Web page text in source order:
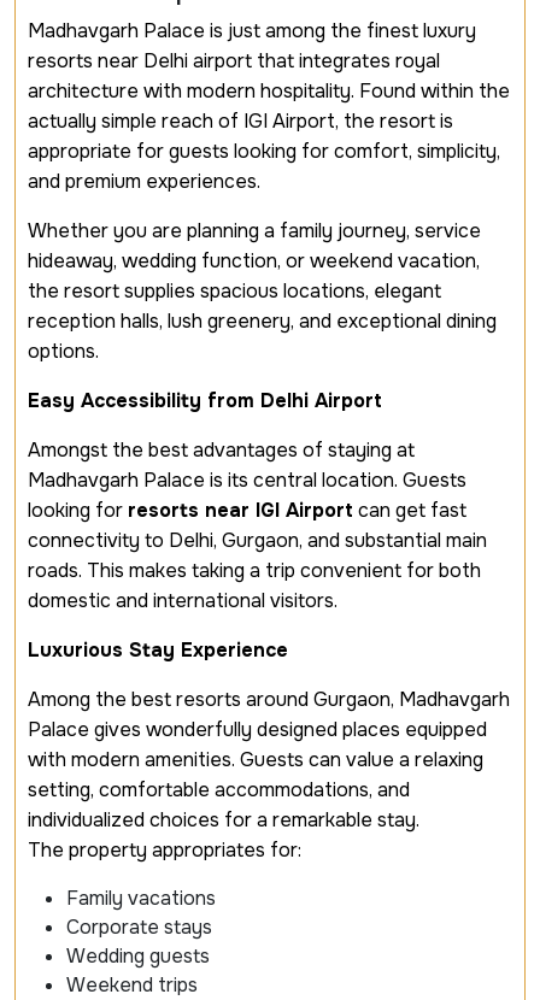
Madhavgarh Palace is just among the finest luxury
resorts near Delhi airport that integrates royal
architecture with modern hospitality. Found within the
actually simple reach of IGI Airport, the resort is
appropriate for guests looking for comfort, simplicity,
and premium experiences.
Whether you are planning a family journey, service
hideaway, wedding function, or weekend vacation,
the resort supplies spacious locations, elegant
reception halls, lush greenery, and exceptional dining
options.
Easy Accessibility from Delhi Airport
Amongst the best advantages of staying at
Madhavgarh Palace is its central location. Guests
looking for resorts near IGI Airport can get fast
connectivity to Delhi, Gurgaon, and substantial main
roads. This makes taking a trip convenient for both
domestic and international visitors.
Luxurious Stay Experience
Among the best resorts around Gurgaon, Madhavgarh
Palace gives wonderfully designed places equipped
with modern amenities. Guests can value a relaxing
setting, comfortable accommodations, and
individualized choices for a remarkable stay.
The property appropriates for:
Family vacations
Corporate stays
Wedding guests
Weekend trips